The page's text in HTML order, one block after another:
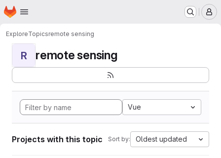
Skip to main content
Homepage
ExploreTopicsremote sensing
R remote sensing
Vue
Projects with this topic Sort by: Oldest updated